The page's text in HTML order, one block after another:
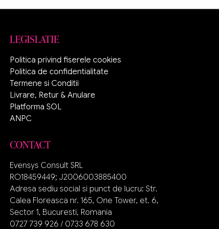
LEGISLATIE
Politica privind fiserele cookies
Politica de confidentialitate
Termene si Conditii
Livrare, Retur & Anulare
Platforma SOL
ANPC
CONTACT
Evensys Consult SRL
RO18459449; J2006003885400
Adresa sediu social si punct de lucru: Str.
Calea Floreasca nr. 165, One Tower, et. 6,
Sector 1, Bucuresti, Romania
0727 739 926 / 0733 678 630